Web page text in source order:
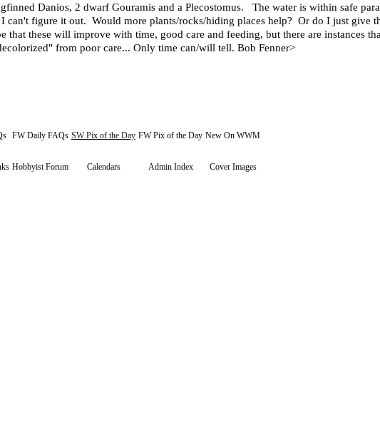
Danios, 2 dwarf Gouramis and a Plecostomus. The water is within safe
figure it out. Would more plants/rocks/hiding places help? Or do I just give
these will improve with time, good care and feeding, but there are instances
from poor care... Only time can/will tell. Bob Fenner>
FW Daily FAQs SW Pix of the Day FW Pix of the Day New On WWM
Hobbyist Forum Calendars Admin Index Cover Images